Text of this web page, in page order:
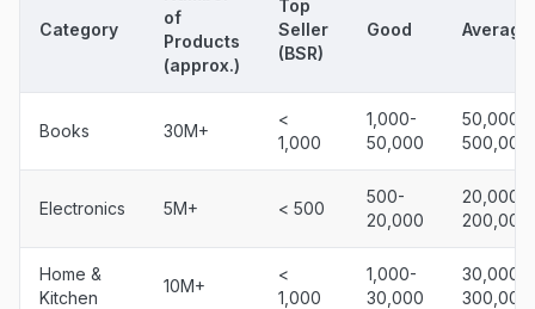
Category
of
Products
(approx.)
Top
Seller
(BSR)
Good Average
Books 30M+
<
1,000
1,000-
50,000
50,000-
500,000
Electronics 5M+ < 500
500-
20,000
20,000-
200,000
Home &
Kitchen
10M+
<
1,000
1,000-
30,000
30,000-
300,000